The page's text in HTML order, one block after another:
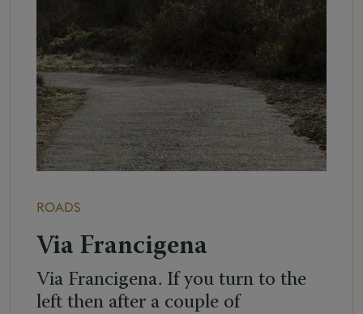
ROADS
Via Francigena
Via Francigena. If you turn to the
left then after a couple of